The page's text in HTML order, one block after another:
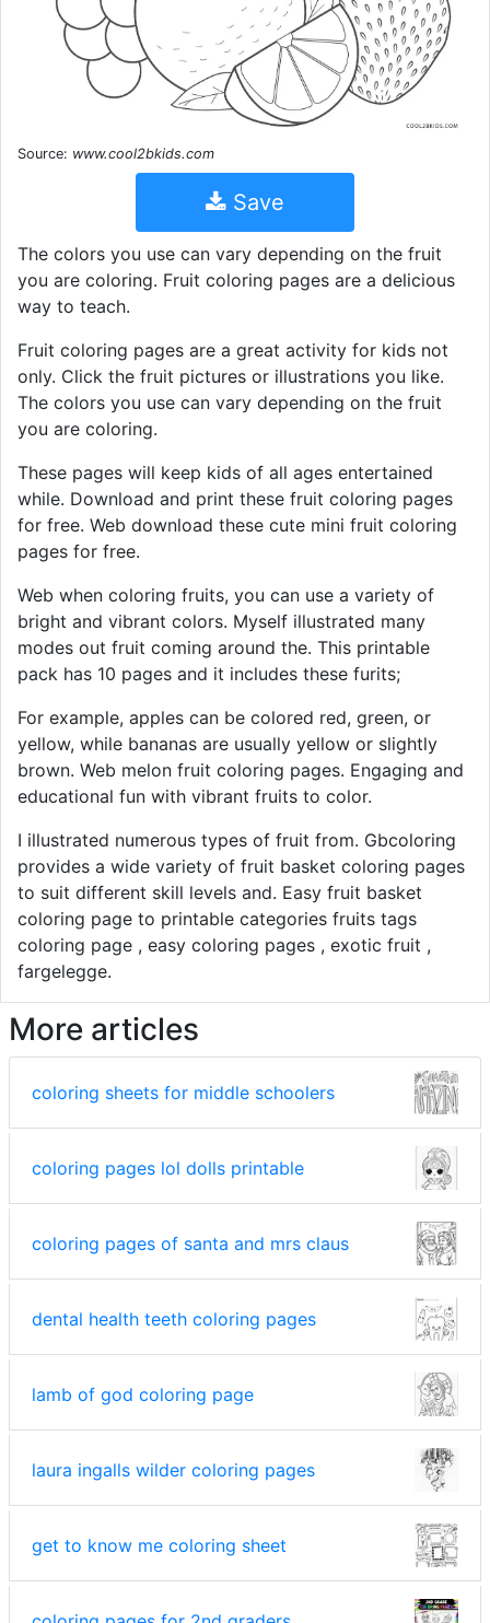
Source: www.cool2bkids.com
Save
The colors you use can vary depending on the fruit
you are coloring. Fruit coloring pages are a delicious
way to teach.
Fruit coloring pages are a great activity for kids not
only. Click the fruit pictures or illustrations you like.
The colors you use can vary depending on the fruit
you are coloring.
These pages will keep kids of all ages entertained
while. Download and print these fruit coloring pages
for free. Web download these cute mini fruit coloring
pages for free.
Web when coloring fruits, you can use a variety of
bright and vibrant colors. Myself illustrated many
modes out fruit coming around the. This printable
pack has 10 pages and it includes these furits;
For example, apples can be colored red, green, or
yellow, while bananas are usually yellow or slightly
brown. Web melon fruit coloring pages. Engaging and
educational fun with vibrant fruits to color.
I illustrated numerous types of fruit from. Gbcoloring
provides a wide variety of fruit basket coloring pages
to suit different skill levels and. Easy fruit basket
coloring page to printable categories fruits tags
coloring page , easy coloring pages , exotic fruit ,
fargelegge.
More articles
coloring sheets for middle schoolers
coloring pages lol dolls printable
coloring pages of santa and mrs claus
dental health teeth coloring pages
lamb of god coloring page
laura ingalls wilder coloring pages
get to know me coloring sheet